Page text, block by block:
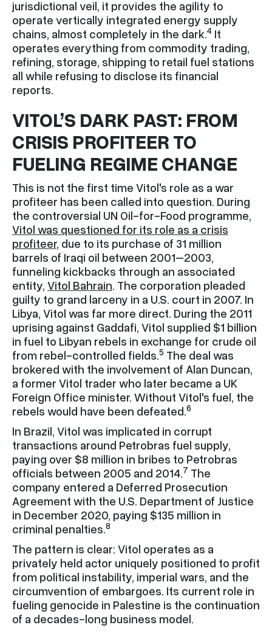
jurisdictional veil, it provides the agility to
operate vertically integrated energy supply
chains, almost completely in the dark.4 It
operates everything from commodity trading,
refining, storage, shipping to retail fuel stations
all while refusing to disclose its financial
reports.
VITOL’S DARK PAST: FROM
CRISIS PROFITEER TO
FUELING REGIME CHANGE
This is not the first time Vitol's role as a war
profiteer has been called into question. During
the controversial UN Oil-for-Food programme,
Vitol was questioned for its role as a crisis
profiteer, due to its purchase of 31 million
barrels of Iraqi oil between 2001–2003,
funneling kickbacks through an associated
entity, Vitol Bahrain. The corporation pleaded
guilty to grand larceny in a U.S. court in 2007. In
Libya, Vitol was far more direct. During the 2011
uprising against Gaddafi, Vitol supplied $1 billion
in fuel to Libyan rebels in exchange for crude oil
from rebel-controlled fields.5 The deal was
brokered with the involvement of Alan Duncan,
a former Vitol trader who later became a UK
Foreign Office minister. Without Vitol's fuel, the
rebels would have been defeated.6
In Brazil, Vitol was implicated in corrupt
transactions around Petrobras fuel supply,
paying over $8 million in bribes to Petrobras
officials between 2005 and 2014.7 The
company entered a Deferred Prosecution
Agreement with the U.S. Department of Justice
in December 2020, paying $135 million in
criminal penalties.8
The pattern is clear: Vitol operates as a
privately held actor uniquely positioned to profit
from political instability, imperial wars, and the
circumvention of embargoes. Its current role in
fueling genocide in Palestine is the continuation
of a decades-long business model.